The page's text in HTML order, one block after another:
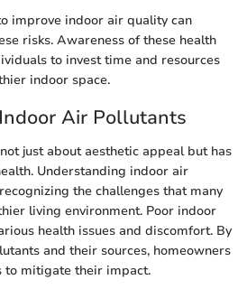
improve indoor air quality can
risks. Awareness of these health
to invest time and resources
indoor space.
Air Pollutants
just about aesthetic appeal but has
Understanding indoor air
the challenges that many
living environment. Poor indoor
health issues and discomfort. By
and their sources, homeowners
to mitigate their impact.